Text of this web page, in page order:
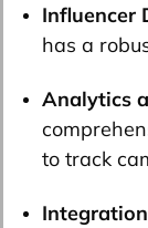
Influencer
has a
Analytics
to track